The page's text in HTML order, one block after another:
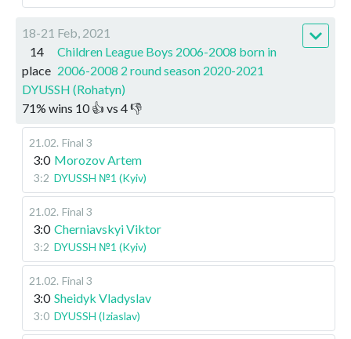
18-21 Feb, 2021
14
place
Children League Boys 2006-2008 born in
2006-2008 2 round season 2020-2021
DYUSSH (Rohatyn)
71% wins 10👍 vs 4👎
21.02. Final 3
3:0 Morozov Artem
3:2 DYUSSH №1 (Kyiv)
21.02. Final 3
3:0 Cherniavskyi Viktor
3:2 DYUSSH №1 (Kyiv)
21.02. Final 3
3:0 Sheidyk Vladyslav
3:0 DYUSSH (Iziaslav)